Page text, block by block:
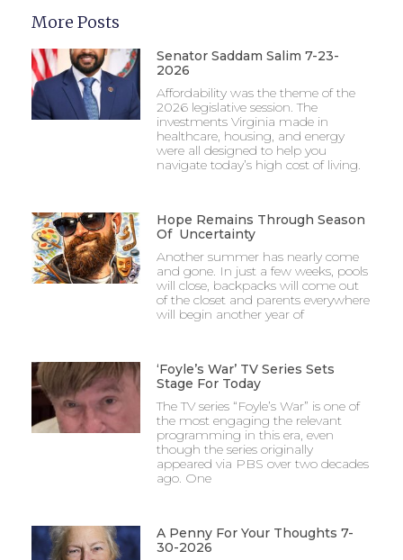
More Posts
Senator Saddam Salim 7-23-
2026
Affordability was the theme of the
2026 legislative session. The
investments Virginia made in
healthcare, housing, and energy
were all designed to help you
navigate today’s high cost of living.
Hope Remains Through Season
Of Uncertainty
Another summer has nearly come
and gone. In just a few weeks, pools
will close, backpacks will come out
of the closet and parents everywhere
will begin another year of
‘Foyle’s War’ TV Series Sets
Stage For Today
The TV series “Foyle’s War” is one of
the most engaging the relevant
programming in this era, even
though the series originally
appeared via PBS over two decades
ago. One
A Penny For Your Thoughts 7-
30-2026